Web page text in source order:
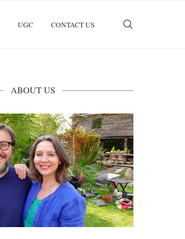
UGC CONTACT US
ABOUT US